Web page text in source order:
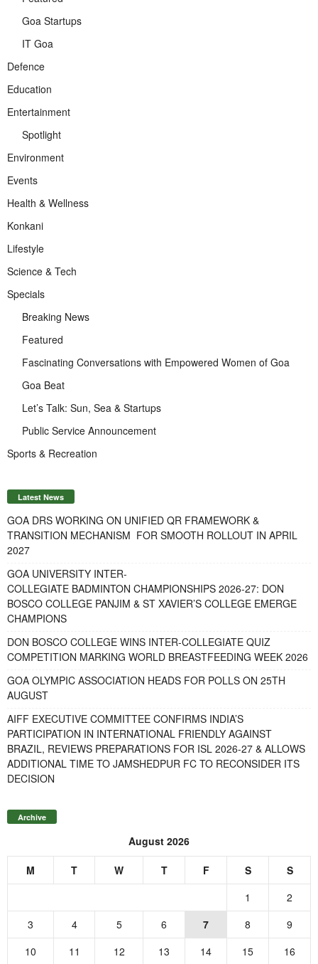
Goa Startups
IT Goa
Defence
Education
Entertainment
Spotlight
Environment
Events
Health & Wellness
Konkani
Lifestyle
Science & Tech
Specials
Breaking News
Featured
Fascinating Conversations with Empowered Women of Goa
Goa Beat
Let’s Talk: Sun, Sea & Startups
Public Service Announcement
Sports & Recreation
Latest News
GOA DRS WORKING ON UNIFIED QR FRAMEWORK &
TRANSITION MECHANISM FOR SMOOTH ROLLOUT IN APRIL
2027
GOA UNIVERSITY INTER-
COLLEGIATE BADMINTON CHAMPIONSHIPS 2026-27: DON
BOSCO COLLEGE PANJIM & ST XAVIER’S COLLEGE EMERGE
CHAMPIONS
DON BOSCO COLLEGE WINS INTER-COLLEGIATE QUIZ
COMPETITION MARKING WORLD BREASTFEEDING WEEK 2026
GOA OLYMPIC ASSOCIATION HEADS FOR POLLS ON 25TH
AUGUST
AIFF EXECUTIVE COMMITTEE CONFIRMS INDIA’S
PARTICIPATION IN INTERNATIONAL FRIENDLY AGAINST
BRAZIL, REVIEWS PREPARATIONS FOR ISL 2026-27 & ALLOWS
ADDITIONAL TIME TO JAMSHEDPUR FC TO RECONSIDER ITS
DECISION
Archive
August 2026
M T W T F S
S
1
2
3
4 5 6 7 8
9
10
11 12 13 14 15
16